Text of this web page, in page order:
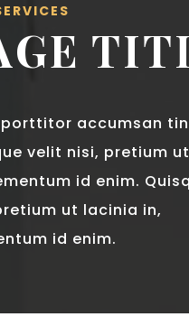
porttitor accumsan
velit nisi, pretium
id enim.
ut lacinia in,
id enim.